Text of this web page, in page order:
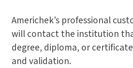
Americhek’s professional
will contact the institution
degree, diploma, or
and validation.